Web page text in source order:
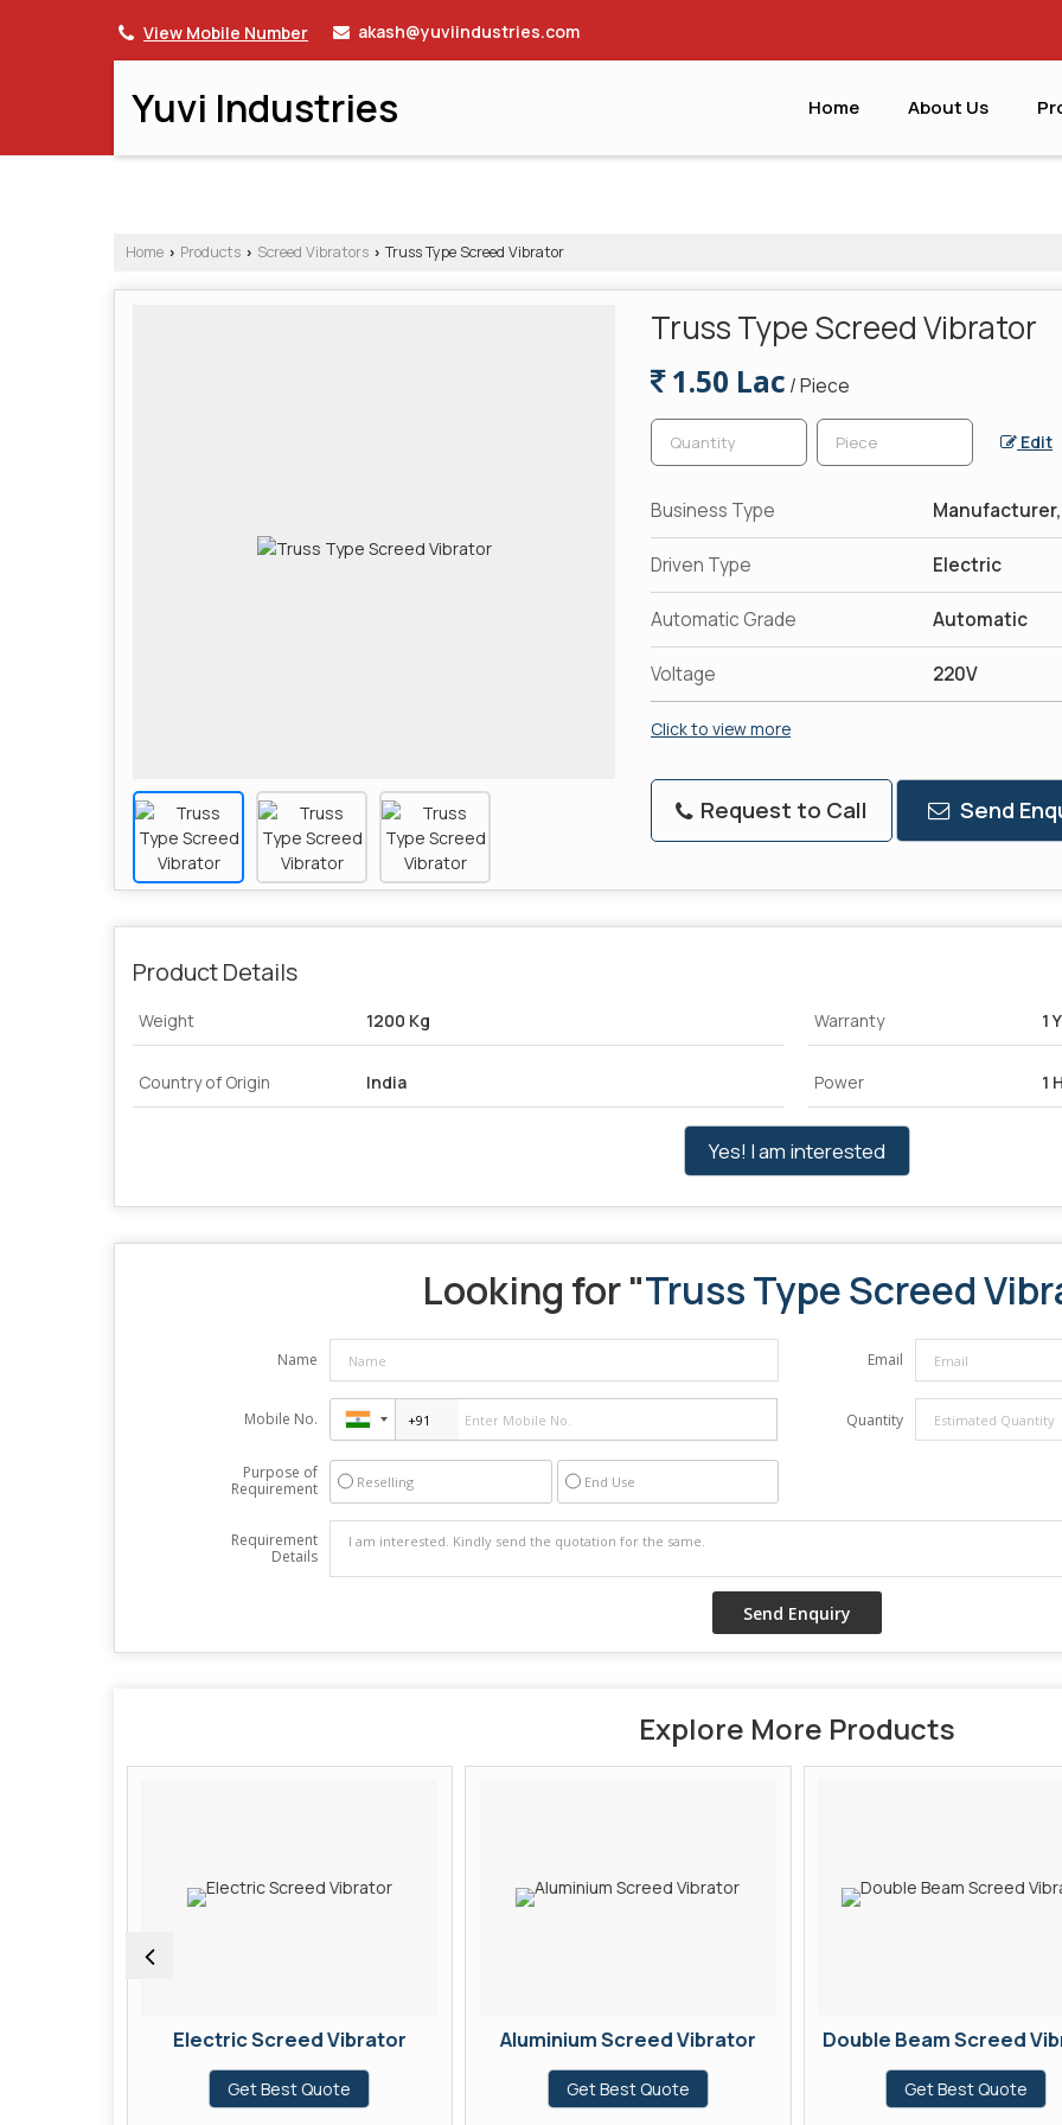
View Mobile Number akash@yuviindustries.com
Yuvi Industries Home About Us
Home › Products › Screed Vibrators › Truss Type Screed Vibrator
Truss Type Screed Vibrator
1.50 Lac / Piece
Edit
Business Type
Driven Type Electric
Automatic Grade Automatic
Voltage 220V
Click to view more
Request to Call Send
Product Details
Weight 1200 Kg Warranty 1
Country of Origin India Power 1
Yes! I am interested
Looking for "Truss Type Screed
Name Email
Mobile No. Quantity
Purpose of
Requirement
Reselling End Use
Requirement
Details
Explore More Products
Electric Screed Vibrator
Get Best Quote
Aluminium Screed Vibrator
Get Best Quote
Double Beam Screed
Get Best Quote